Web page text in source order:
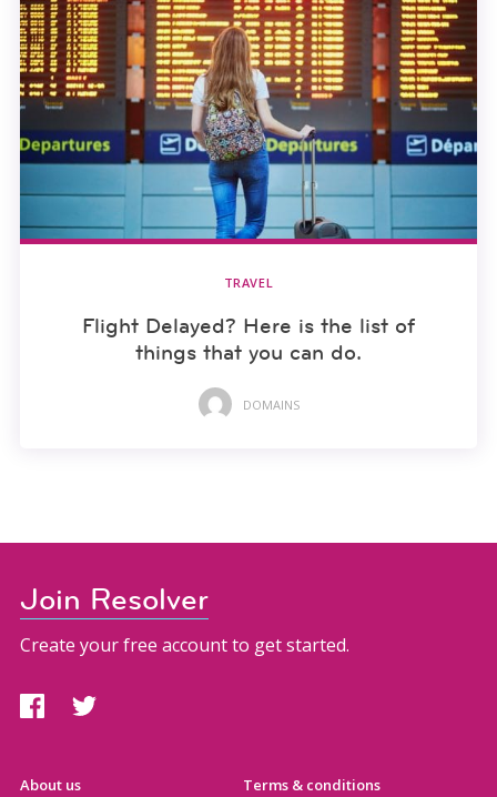
TRAVEL
Flight Delayed? Here is the list of
things that you can do.
DOMAINS
About us Terms & conditions
Join Resolver
Create your free account to get started.